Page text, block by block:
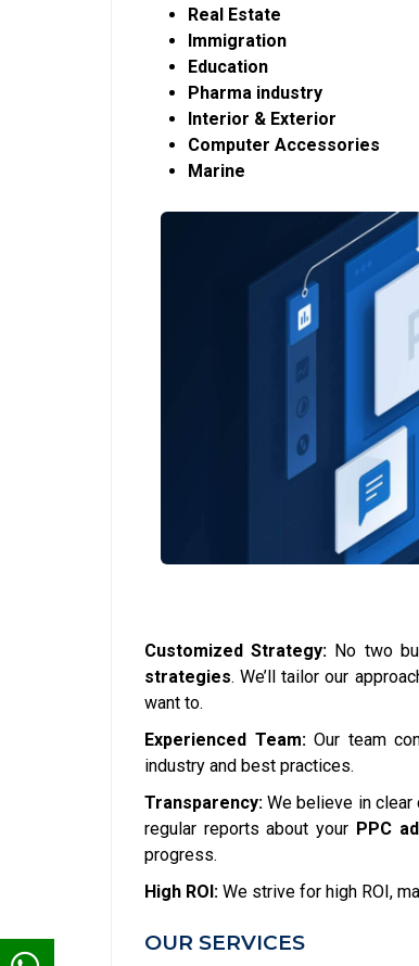
Real Estate
Immigration
Education
Pharma industry
Interior & Exterior
Computer Accessories
Marine
Customized Strategy: No two
strategies. We’ll tailor our
want to.
Experienced Team:Our team
industry and best practices.
Transparency: We believe in clear
regular reports about your PPC
progress.
High ROI: We strive for high ROI,
OUR SERVICES